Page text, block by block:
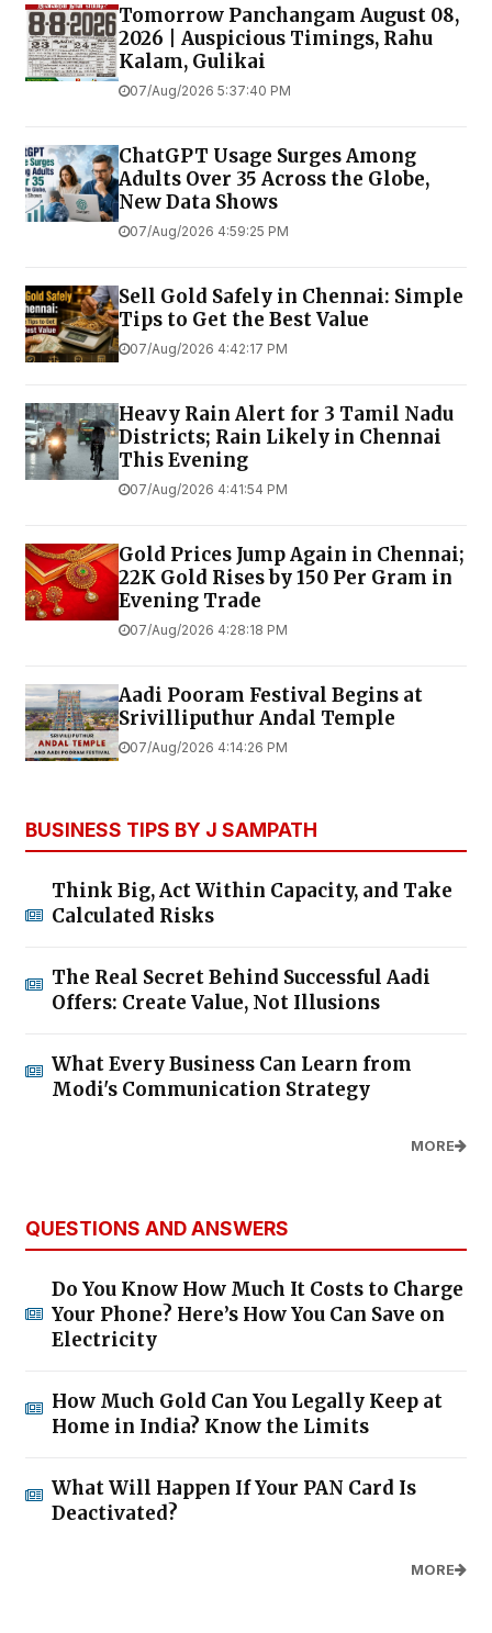
Tomorrow Panchangam August 08,
2026 | Auspicious Timings, Rahu
Kalam, Gulikai
07/Aug/2026 5:37:40 PM
ChatGPT Usage Surges Among
Adults Over 35 Across the Globe,
New Data Shows
07/Aug/2026 4:59:25 PM
Sell Gold Safely in Chennai: Simple
Tips to Get the Best Value
07/Aug/2026 4:42:17 PM
Heavy Rain Alert for 3 Tamil Nadu
Districts; Rain Likely in Chennai
This Evening
07/Aug/2026 4:41:54 PM
Gold Prices Jump Again in Chennai;
22K Gold Rises by ₹150 Per Gram in
Evening Trade
07/Aug/2026 4:28:18 PM
Aadi Pooram Festival Begins at
Srivilliputhur Andal Temple
07/Aug/2026 4:14:26 PM
BUSINESS TIPS BY J SAMPATH
Think Big, Act Within Capacity, and Take
Calculated Risks
The Real Secret Behind Successful Aadi
Offers: Create Value, Not Illusions
What Every Business Can Learn from
Modi's Communication Strategy
MORE
QUESTIONS AND ANSWERS
Do You Know How Much It Costs to Charge
Your Phone? Here’s How You Can Save on
Electricity
How Much Gold Can You Legally Keep at
Home in India? Know the Limits
What Will Happen If Your PAN Card Is
Deactivated?
MORE